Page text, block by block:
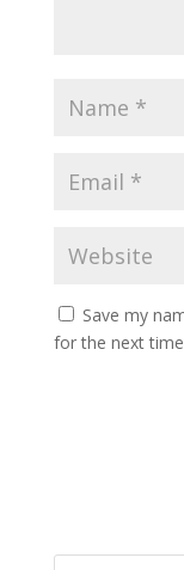
Save my
for the next